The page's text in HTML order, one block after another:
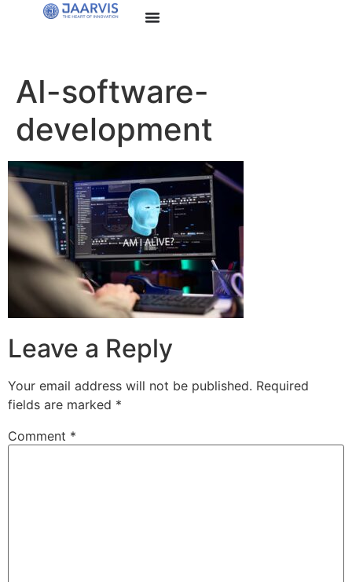
AI-software-
development
Leave a Reply
Your email address will not be published. Required
fields are marked *
Comment *